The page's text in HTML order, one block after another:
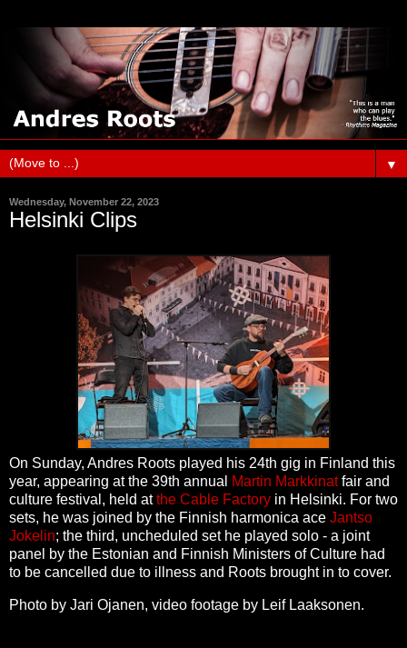
▼
Wednesday, November 22, 2023
Helsinki Clips
On Sunday, Andres Roots played his 24th gig in Finland this
year, appearing at the 39th annual
Martin Markkinatfair and
culture festival, held atthe Cable Factory in Helsinki. For two
sets, he was joined by the Finnish harmonica ace Jantso
Jokelin; the third, uncheduled set he played solo - a joint
panel by the Estonian and Finnish Ministers of Culture had
to be cancelled due to illness and Roots brought in to cover.
Photo by Jari Ojanen, video footage by Leif Laaksonen.